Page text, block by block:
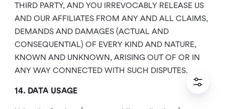
THIRD PARTY, AND YOU IRREVOCABLY RELEASE US
AND OUR AFFILIATES FROM ANY AND ALL CLAIMS,
DEMANDS AND DAMAGES (ACTUAL AND
CONSEQUENTIAL) OF EVERY KIND AND NATURE,
KNOWN AND UNKNOWN, ARISING OUT OF OR IN
ANY WAY CONNECTED WITH SUCH DISPUTES.
14. DATA USAGE